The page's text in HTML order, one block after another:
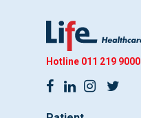
Hotline 011 219 9000